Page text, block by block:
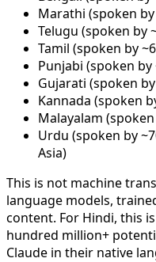
Marathi (spoken
Telugu (spoken by
Tamil (spoken by
Punjabi (spoken
Gujarati (spoken
Kannada (spoken
Malayalam
Urdu (spoken by
Asia)
This is not machine
language models,
content. For Hindi, this
hundred million+
Claude in their native